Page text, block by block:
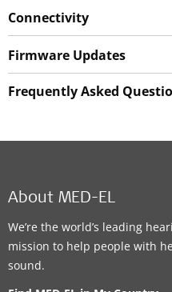
Connectivity
Firmware Updates
Frequently Asked
About MED-EL
We’re the world’s leading
mission to help people with
sound.